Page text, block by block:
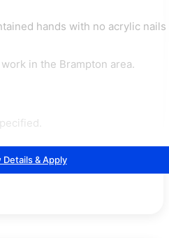
hands with no acrylic nails
in the Brampton area.
Details & Apply